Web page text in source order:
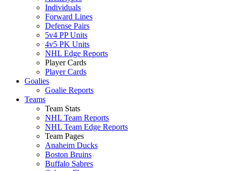
Individuals
Forward Lines
Defense Pairs
5v4 PP Units
4v5 PK Units
NHL Edge Reports
Player Cards
Player Cards
Goalies
Goalie Reports
Teams
Team Stats
NHL Team Reports
NHL Team Edge Reports
Team Pages
Anaheim Ducks
Boston Bruins
Buffalo Sabres